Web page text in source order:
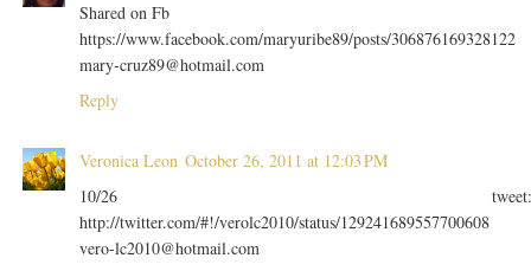
Shared on Fb
https://www.facebook.com/maryuribe89/posts/306876169328122
mary-cruz89@hotmail.com
Reply
Veronica Leon October 26, 2011 at 12:03 PM
10/26
http://twitter.com/#!/verolc2010/status/129241689557700608
vero-lc2010@hotmail.com